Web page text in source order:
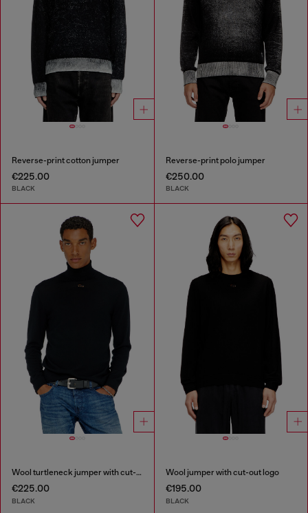
Reverse-print cotton jumper
€225.00
BLACK
Reverse-print polo jumper
€250.00
BLACK
Wool turtleneck jumper with cut-out logo
€225.00
BLACK
Wool jumper with cut-out logo
€195.00
BLACK